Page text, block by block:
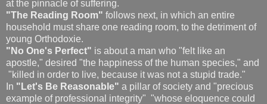
at the pinnacle of suffering.
"The Reading Room" follows next, in which an entire
household must share one reading room, to the detriment of
young Orthodoxie.
"No One's Perfect" is about a man who "felt like an
apostle," desired "the happiness of the human species," and
"killed in order to live, because it was not a stupid trade."
In "Let's Be Reasonable" a pillar of society and "precious
example of professional integrity" "whose eloquence could